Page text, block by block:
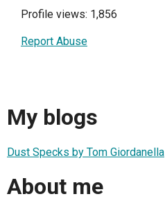
Profile views: 1,856
Report Abuse
My blogs
Dust Specks by Tom Giordanella
About me